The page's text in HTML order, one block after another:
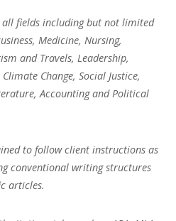
all fields including but not limited
Medicine, Nursing,
and Travels, Leadership,
Change, Social Justice,
Accounting and Political
to follow client instructions as
conventional writing structures
articles.